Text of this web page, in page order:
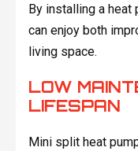
By installing a
can enjoy both
living space.
LOW
LIFESPAN
Mini split heat